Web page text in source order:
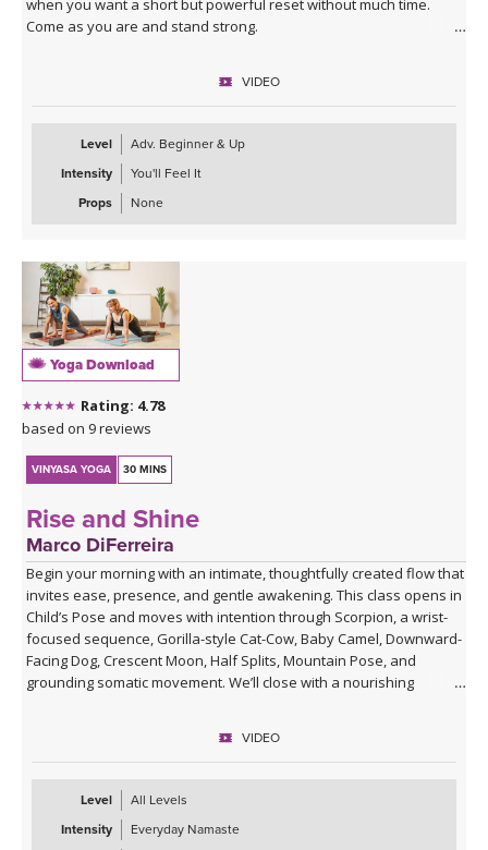
when you want a short but powerful reset without much time.
Come as you are and stand strong.
VIDEO
Level
Adv. Beginner & Up
Intensity
You'll Feel It
Props
None
Yoga Download
Rating: 4.78
based on 9 reviews
VINYASA YOGA 30 MINS
Rise and Shine
Marco DiFerreira
Begin your morning with an intimate, thoughtfully created flow that
invites ease, presence, and gentle awakening. This class opens in
Child’s Pose and moves with intention through Scorpion, a wrist-
focused sequence, Gorilla-style Cat-Cow, Baby Camel, Downward-
Facing Dog, Crescent Moon, Half Splits, Mountain Pose, and
grounding somatic movement. We’ll close with a nourishing
VIDEO
Level
All Levels
Intensity
Everyday Namaste